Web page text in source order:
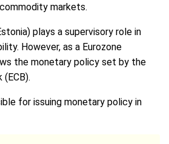
markets.
plays a supervisory role in
However, as a Eurozone
the monetary policy set by the
(ECB).
for issuing monetary policy in